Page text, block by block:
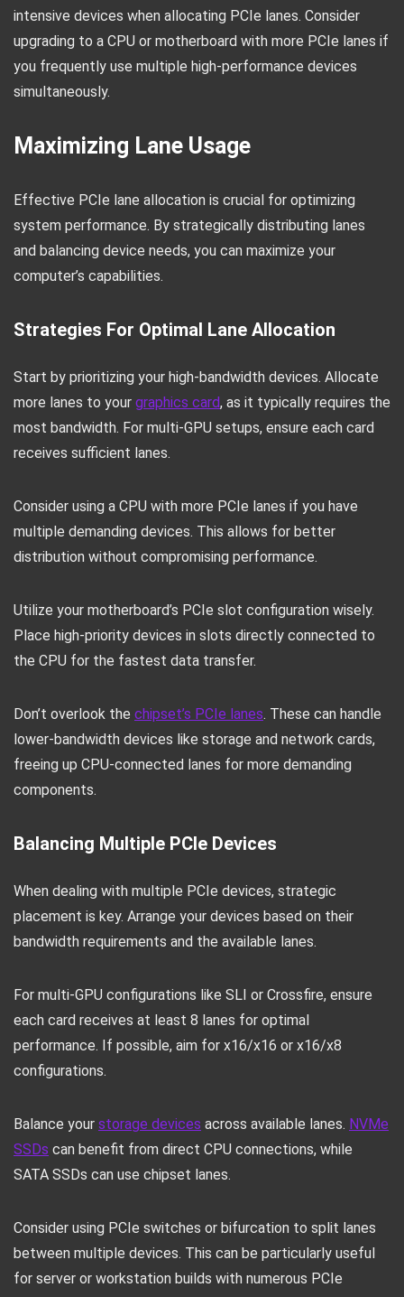
intensive devices when allocating PCIe lanes. Consider
upgrading to a CPU or motherboard with more PCIe lanes if
you frequently use multiple high-performance devices
simultaneously.
Maximizing Lane Usage
Effective PCIe lane allocation is crucial for optimizing
system performance. By strategically distributing lanes
and balancing device needs, you can maximize your
computer’s capabilities.
Strategies For Optimal Lane Allocation
Start by prioritizing your high-bandwidth devices. Allocate
more lanes to your graphics card, as it typically requires the
most bandwidth. For multi-GPU setups, ensure each card
receives sufficient lanes.
Consider using a CPU with more PCIe lanes if you have
multiple demanding devices. This allows for better
distribution without compromising performance.
Utilize your motherboard’s PCIe slot configuration wisely.
Place high-priority devices in slots directly connected to
the CPU for the fastest data transfer.
Don’t overlook the chipset’s PCIe lanes. These can handle
lower-bandwidth devices like storage and network cards,
freeing up CPU-connected lanes for more demanding
components.
Balancing Multiple PCIe Devices
When dealing with multiple PCIe devices, strategic
placement is key. Arrange your devices based on their
bandwidth requirements and the available lanes.
For multi-GPU configurations like SLI or Crossfire, ensure
each card receives at least 8 lanes for optimal
performance. If possible, aim for x16/x16 or x16/x8
configurations.
Balance your storage devices across available lanes. NVMe
SSDs can benefit from direct CPU connections, while
SATA SSDs can use chipset lanes.
Consider using PCIe switches or bifurcation to split lanes
between multiple devices. This can be particularly useful
for server or workstation builds with numerous PCIe